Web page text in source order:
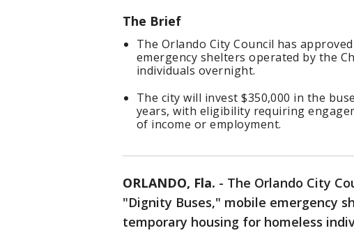
The Brief
The Orlando City Council has
emergency shelters operated by the
individuals overnight.
The city will invest $350,000 in the
years, with eligibility requiring
of income or employment.
ORLANDO, Fla. - The Orlando City
"Dignity Buses," mobile emergency
temporary housing for homeless